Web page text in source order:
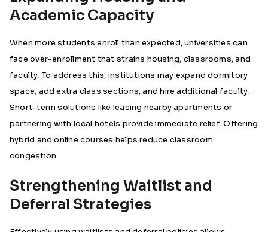
Academic Capacity
When more students enroll than expected, universities can
face over-enrollment that strains housing, classrooms, and
faculty. To address this, institutions may expand dormitory
space, add extra class sections, and hire additional faculty.
Short-term solutions like leasing nearby apartments or
partnering with local hotels provide immediate relief. Offering
hybrid and online courses helps reduce classroom
congestion.
Strengthening Waitlist and
Deferral Strategies